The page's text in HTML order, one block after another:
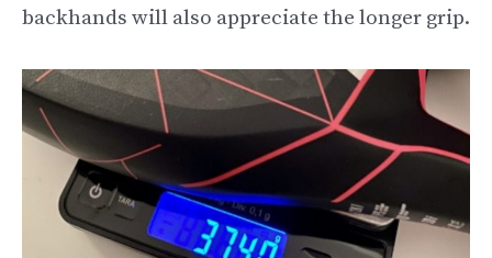
backhands will also appreciate the longer grip.